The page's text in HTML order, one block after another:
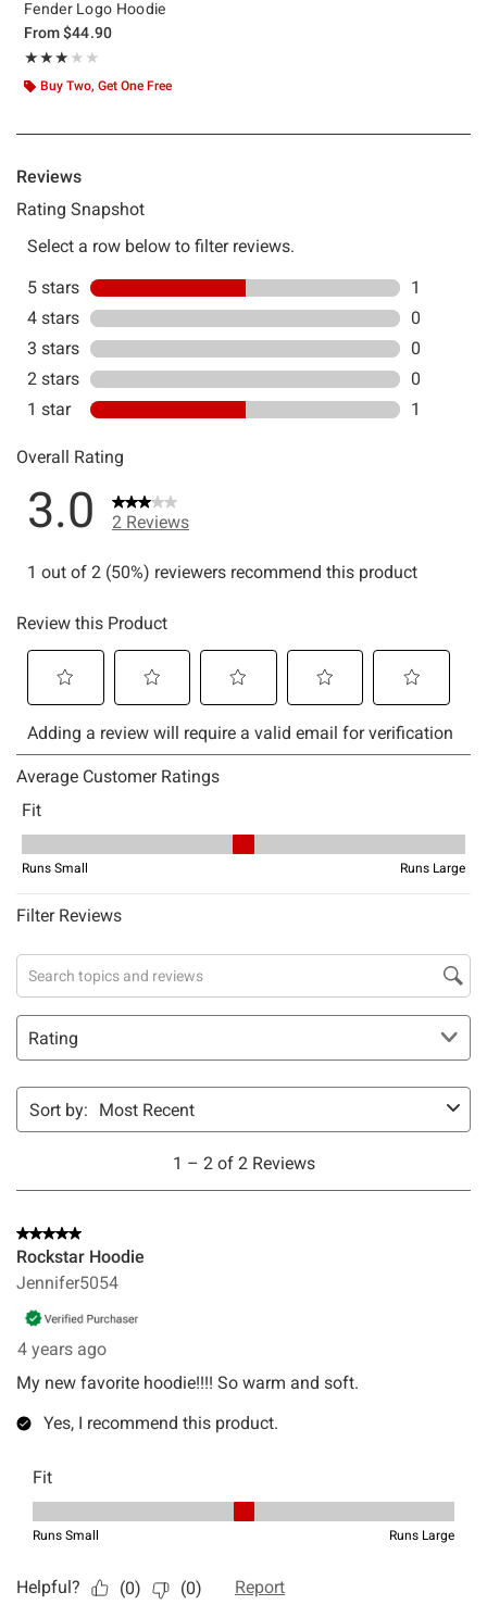
Fender Logo Hoodie
From$44.90
★★★★★
Rating, 3 out of 5
★★★★★
Buy Two, Get One Free